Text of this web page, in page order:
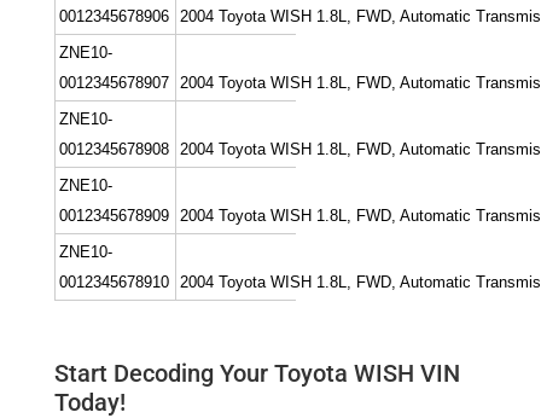
0012345678906
2004 Toyota WISH 1.8L, FWD, Automatic
ZNE10-
0012345678907
2004 Toyota WISH 1.8L, FWD, Automatic
ZNE10-
0012345678908
2004 Toyota WISH 1.8L, FWD, Automatic
ZNE10-
0012345678909
2004 Toyota WISH 1.8L, FWD, Automatic
ZNE10-
0012345678910
2004 Toyota WISH 1.8L, FWD, Automatic
Start Decoding Your Toyota WISH VIN
Today!